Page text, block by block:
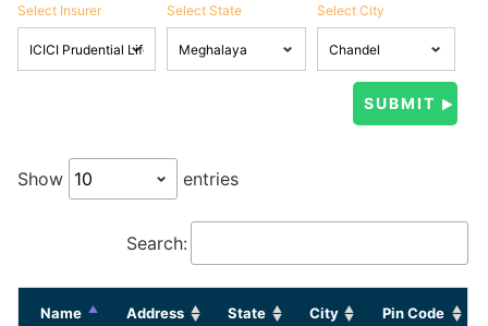
Select Insurer Select State Select City
Show entries
Search:
Name Address State City Pin Code